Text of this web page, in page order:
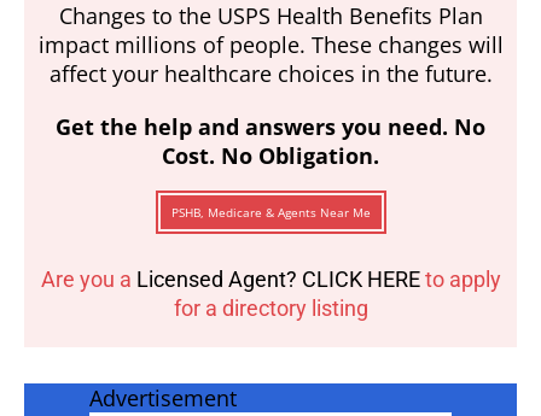
Changes to the USPS Health Benefits Plan
impact millions of people. These changes will
affect your healthcare choices in the future.
Get the help and answers you need. No
Cost. No Obligation.
PSHB, Medicare & Agents Near Me
Are you a Licensed Agent? CLICK HEREto apply
for a directory listing
Advertisement